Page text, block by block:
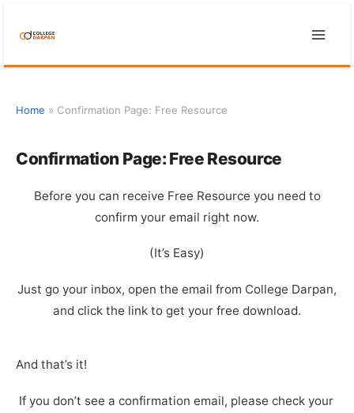
Home » Confirmation Page: Free Resource
Confirmation Page: Free Resource
Before you can receive Free Resource you need to
confirm your email right now.
(It’s Easy)
Just go your inbox, open the email from College Darpan,
and click the link to get your free download.
And that’s it!
If you don’t see a confirmation email, please check your